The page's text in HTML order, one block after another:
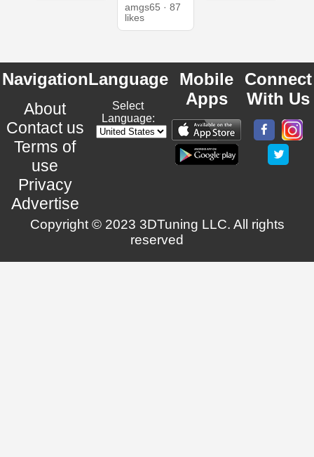
amgs65 · 87
likes
Navigation
About
Contact us
Terms of
use
Privacy
Advertise
Language
Select
Language:
Mobile
Apps
Connect
With Us
Copyright © 2023 3DTuning LLC. All rights
reserved